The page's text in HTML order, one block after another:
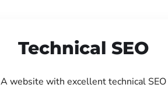
Technical SEO
A website with excellent technical SEO